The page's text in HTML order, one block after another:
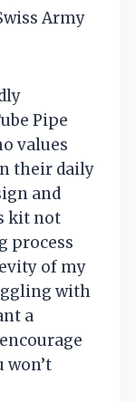
Army
Pipe
values
their daily
and
kit not
process
of my
with
a
won’t